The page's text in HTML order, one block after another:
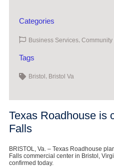
Categories
Business Services,
Tags
Bristol , Bristol Va
Texas Roadhouse is
Falls
BRISTOL, Va. – Texas Roadhouse
Falls commercial center in Bristol,
confirmed today.